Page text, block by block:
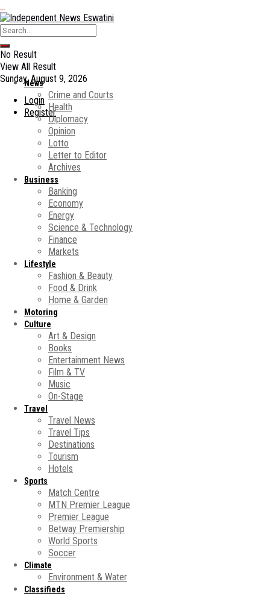
No Result
View All Result
Sunday, August 9, 2026
Login
Register
News
Crime and Courts
Health
Diplomacy
Opinion
Lotto
Letter to Editor
Archives
Business
Banking
Economy
Energy
Science & Technology
Finance
Markets
Lifestyle
Fashion & Beauty
Food & Drink
Home & Garden
Motoring
Culture
Art & Design
Books
Entertainment News
Film & TV
Music
On-Stage
Travel
Travel News
Travel Tips
Destinations
Tourism
Hotels
Sports
Match Centre
MTN Premier League
Premier League
Betway Premiership
World Sports
Soccer
Climate
Environment & Water
Classifieds